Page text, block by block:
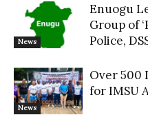
News
Enuogu
Group of
Police,
News
Over 500
for IMSU